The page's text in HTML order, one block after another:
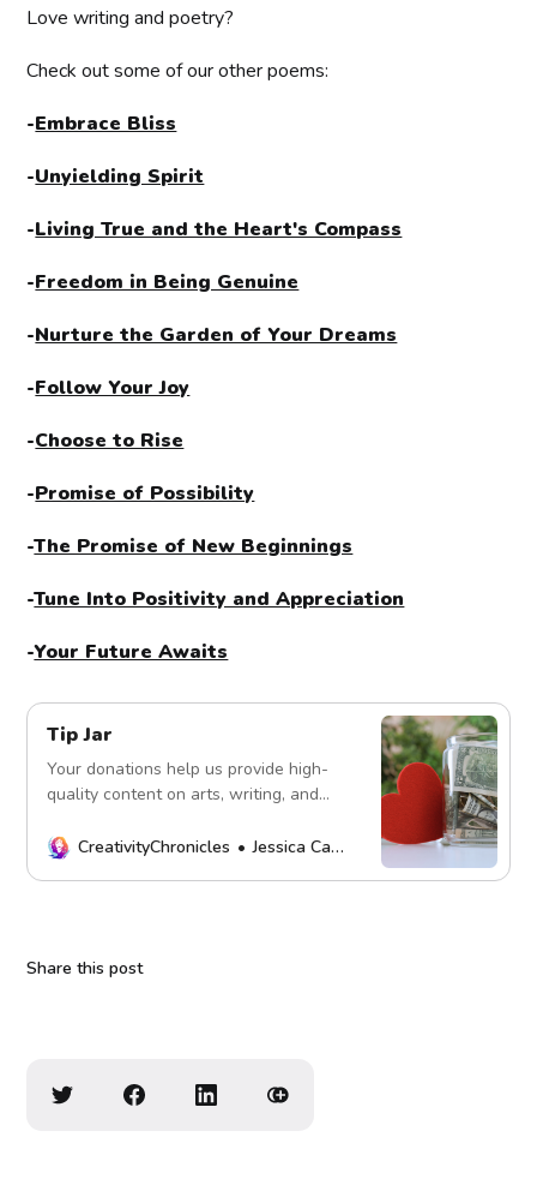
Love writing and poetry?
Check out some of our other poems:
-Embrace Bliss
-Unyielding Spirit
-Living True and the Heart's Compass
-Freedom in Being Genuine
-Nurture the Garden of Your Dreams
-Follow Your Joy
-Choose to Rise
-Promise of Possibility
-The Promise of New Beginnings
-Tune Into Positivity and Appreciation
-Your Future Awaits
Tip Jar
Your donations help us provide high-
quality content on arts, writing, and
mission. Thank you!
CreativityChronicles Jessica Carey
Share this post